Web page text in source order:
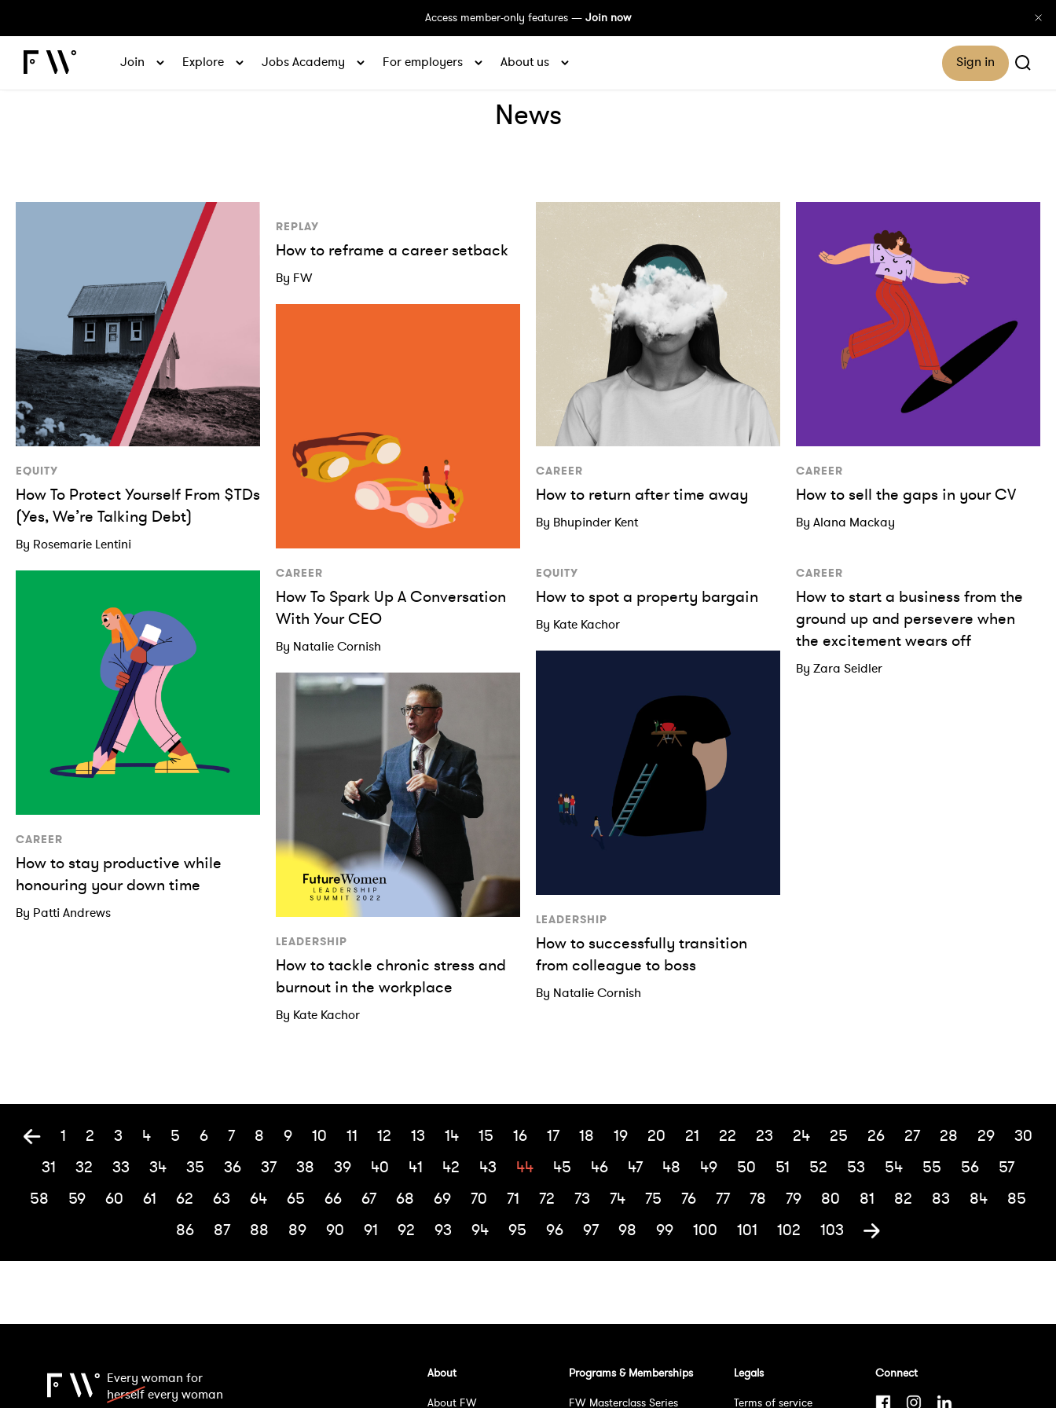
Access member-only features — Join now
Join Explore Jobs Academy For employers About us Sign in
News
EQUITY
How To Protect Yourself From $TDs
(Yes, We’re Talking Debt)
By Rosemarie Lentini
REPLAY
How to reframe a career setback
By FW
CAREER
How to return after time away
By Bhupinder Kent
CAREER
How to sell the gaps in your CV
By Alana Mackay
CAREER
How To Spark Up A Conversation
With Your CEO
By Natalie Cornish
EQUITY
How to spot a property bargain
By Kate Kachor
CAREER
How to start a business from the
ground up and persevere when
the excitement wears off
By Zara Seidler
CAREER
How to stay productive while
honouring your down time
By Patti Andrews LEADERSHIP
How to successfully transition
from colleague to boss
By Natalie Cornish
LEADERSHIP
How to tackle chronic stress and
burnout in the workplace
By Kate Kachor
1 2 3 4 5 6 7 8 9 10 11 12 13 14 15 16 17 18 19 20 21 22 23 24 25 26 27 28 29
30
31
32 33 34 35 36 37 38 39 40 41 42 43 44 45 46 47 48 49 50 51 52 53 54 55 56
57
58
59 60 61 62 63 64 65 66 67 68 69 70 71 72 73 74 75 76 77 78 79 80 81 82 83 84
85
86
87 88 89 90 91 92 93 94 95 96 97 98 99 100 101 102 103
Every woman for
herselfevery woman
About
About FW
Programs & Memberships
FW Masterclass Series
Legals
Terms of service
Connect